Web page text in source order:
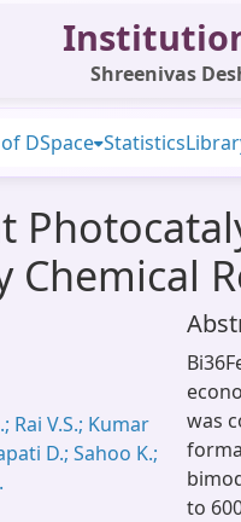
Shreenivas
DSpace Statistics
Chemical
Rai V.S.; Kumar
D.; Sahoo K.;
was
to